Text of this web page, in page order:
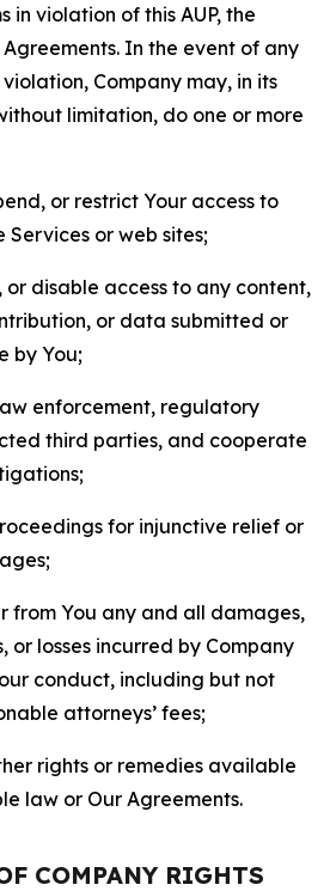
in violation of this AUP, the
Agreements. In the event of any
Company may, in its
limitation, do one or more
or restrict Your access to
Services or web sites;
or disable access to any content,
or data submitted or
by You;
enforcement, regulatory
third parties, and cooperate
for injunctive relief or
from You any and all damages,
or losses incurred by Company
conduct, including but not
attorneys’ fees;
rights or remedies available
law or Our Agreements.
COMPANY RIGHTS